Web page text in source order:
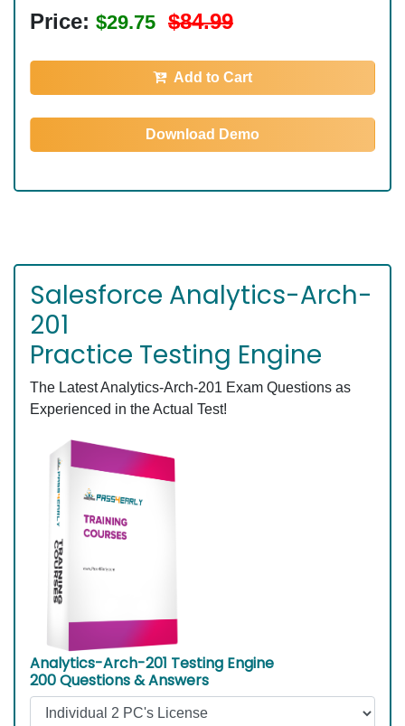
Price: $29.75 $84.99
Add to Cart
Download Demo
Salesforce Analytics-Arch-
201
Practice Testing Engine
The Latest Analytics-Arch-201 Exam Questions as
Experienced in the Actual Test!
Analytics-Arch-201 Testing Engine
200 Questions & Answers